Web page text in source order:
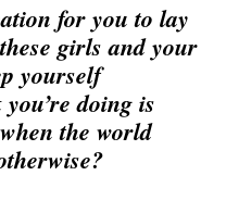
for you to lay
girls and your
yourself
doing is
the world